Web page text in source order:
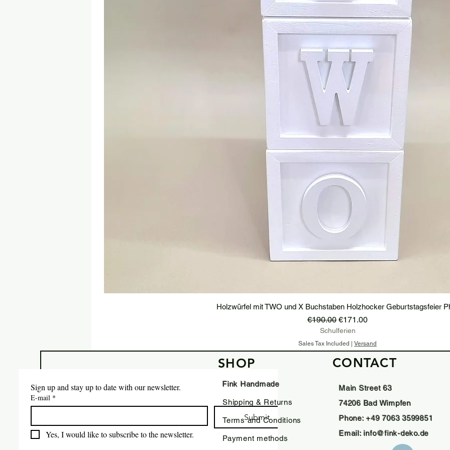
Holzwürfel mit TWO und X Buchstaben Holzhocker Geburtstagsfeier
Regular Price
€190.00 Sale Price
€171.00
Schulferien
Sales Tax Included Versand
Add to Cart
Sign up and stay up to date with our newsletter.
E-mail *
Submit
Yes, I would like to subscribe to the newsletter.
SHOP
Fink Handmade
Shipping & Returns
Terms and Conditions
Payment methods
CONTACT
Main Street 63
74206 Bad Wimpfen
Phone: +49 7063 3599851
Email:info@fink-deko.de